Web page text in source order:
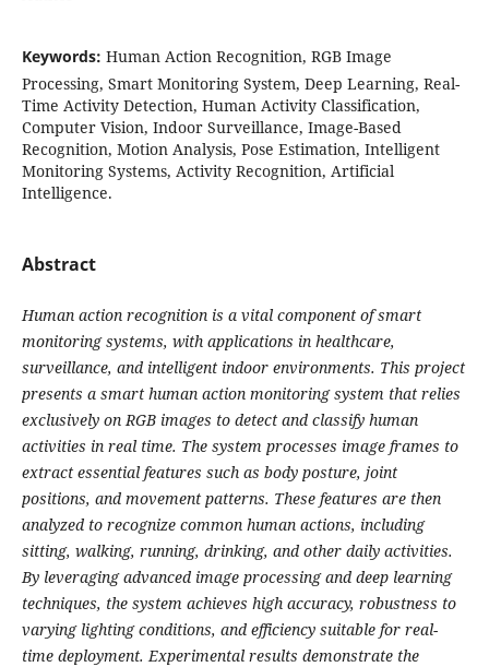
Keywords: Human Action Recognition, RGB Image
Processing, Smart Monitoring System, Deep Learning, Real-
Time Activity Detection, Human Activity Classification,
Computer Vision, Indoor Surveillance, Image-Based
Recognition, Motion Analysis, Pose Estimation, Intelligent
Monitoring Systems, Activity Recognition, Artificial
Intelligence.
Abstract
Human action recognition is a vital component of smart
monitoring systems, with applications in healthcare,
surveillance, and intelligent indoor environments. This project
presents a smart human action monitoring system that relies
exclusively on RGB images to detect and classify human
activities in real time. The system processes image frames to
extract essential features such as body posture, joint
positions, and movement patterns. These features are then
analyzed to recognize common human actions, including
sitting, walking, running, drinking, and other daily activities.
By leveraging advanced image processing and deep learning
techniques, the system achieves high accuracy, robustness to
varying lighting conditions, and efficiency suitable for real-
time deployment. Experimental results demonstrate the